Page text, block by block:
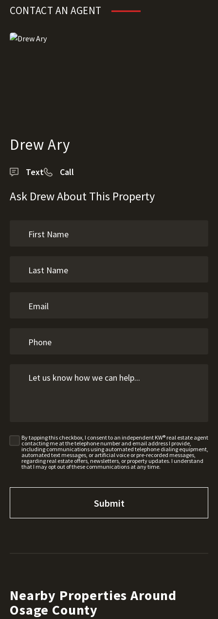
CONTACT AN AGENT
Drew Ary
Text Call
Ask Drew About This Property
By tapping this checkbox, I consent to an independent KW® real estate agent
contacting me at the telephone number and email address I provide,
including communications using automated telephone dialing equipment,
automated text messages, or artificial voice or pre-recorded messages,
regarding real estate offers, newsletters, or property updates. I understand
that I may opt out of these communications at any time.
Nearby Properties Around
Osage County